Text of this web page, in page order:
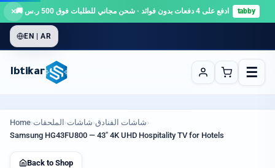
tabby ادفع على 4 دفعات بدون فوائد · شحن مجاني للطلبات فوق 500 ر.س 🚚 ×
EN | AR
Ibtikar ☰
Home›الملحقات ›شاشات›شاشات الفنادق›
Samsung HG43FU800 — 43″ 4K UHD Hospitality TV for Hotels
Back to Shop